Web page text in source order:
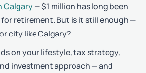
Calgary— $1 million has long been
retirement. But is it still enough —
city like Calgary?
on your lifestyle, tax strategy,
investment approach — and